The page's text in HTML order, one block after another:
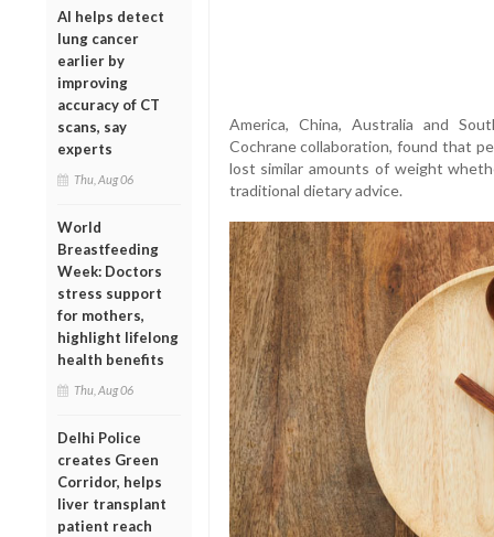
AI helps detect
lung cancer
earlier by
improving
accuracy of CT
scans, say
experts
Thu, Aug 06
World
Breastfeeding
Week: Doctors
stress support
for mothers,
highlight lifelong
health benefits
Thu, Aug 06
Delhi Police
creates Green
Corridor, helps
liver transplant
patient reach
America, China, Australia and
Cochrane collaboration, found that
lost similar amounts of weight
traditional dietary advice.